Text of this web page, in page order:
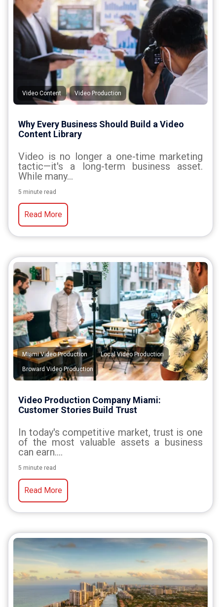
Video Content , Video Production
Why Every Business Should Build a Video
Content Library
Video is no longer a one-time marketing
tactic—it's a long-term business asset.
While many...
5 minute read
Read More
Miami Video Production , Local Video Production ,
Broward Video Production
Video Production Company Miami:
Customer Stories Build Trust
In today's competitive market, trust is one
of the most valuable assets a business
can earn....
5 minute read
Read More